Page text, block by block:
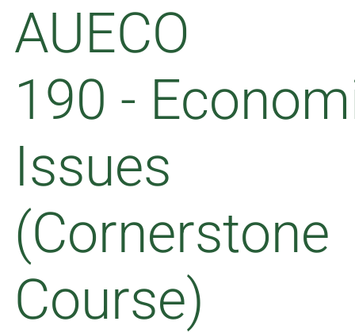
AUECO
190 -
Issues
(Cornerstone
Course)